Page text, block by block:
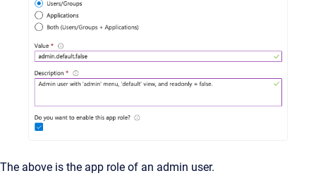
The above is the app role of an admin user.